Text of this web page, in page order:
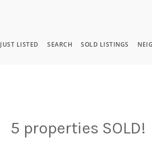
JUST LISTED SEARCH SOLD LISTINGS
5 properties SOLD!